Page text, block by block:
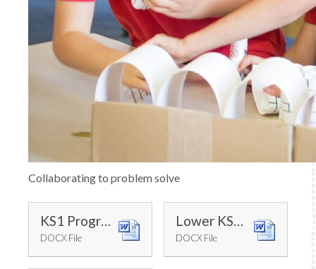
Collaborating to problem solve
KS1 Progression of Skills
DOCX File
Lower KS2 Progression of Skills
DOCX File